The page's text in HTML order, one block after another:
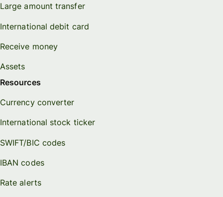
Large amount transfer
International debit card
Receive money
Assets
Resources
Currency converter
International stock ticker
SWIFT/BIC codes
IBAN codes
Rate alerts